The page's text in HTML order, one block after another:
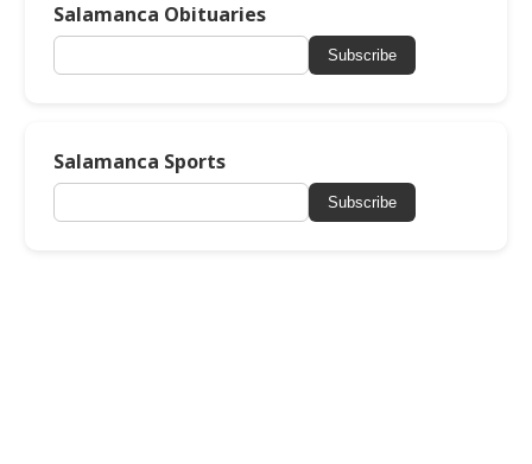
Salamanca Obituaries
Subscribe
Salamanca Sports
Subscribe